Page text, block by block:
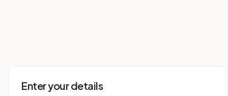
Enter your details